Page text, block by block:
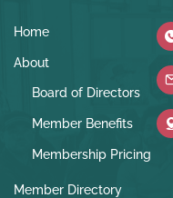
Home
About
Board of Directors
Member Benefits
Membership Pricing
Member Directory